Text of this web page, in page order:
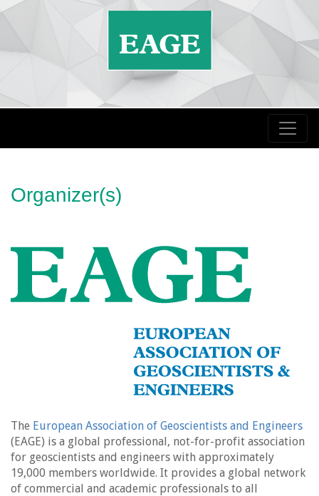
Organizer(s)
The European Association of Geoscientists and Engineers
(EAGE) is a global professional, not-for-profit association
for geoscientists and engineers with approximately
19,000 members worldwide. It provides a global network
of commercial and academic professionals to all